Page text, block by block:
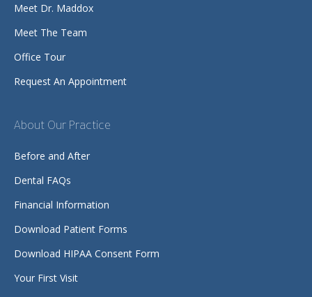
Meet Dr. Maddox
Meet The Team
Office Tour
Request An Appointment
About Our Practice
Before and After
Dental FAQs
Financial Information
Download Patient Forms
Download HIPAA Consent Form
Your First Visit